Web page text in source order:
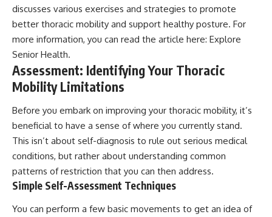
discusses various exercises and strategies to promote
better thoracic mobility and support healthy posture. For
more information, you can read the article here: Explore
Senior Health.
Assessment: Identifying Your Thoracic
Mobility Limitations
Before you embark on improving your thoracic mobility, it’s
beneficial to have a sense of where you currently stand.
This isn’t about self-diagnosis to rule out serious medical
conditions, but rather about understanding common
patterns of restriction that you can then address.
Simple Self-Assessment Techniques
You can perform a few basic movements to get an idea of